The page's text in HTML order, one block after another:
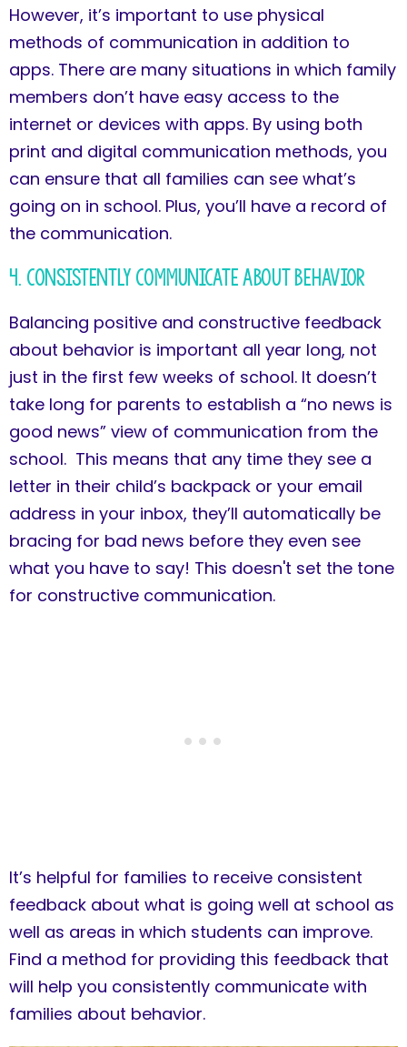
However, it’s important to use physical
methods of communication in addition to
apps. There are many situations in which family
members don’t have easy access to the
internet or devices with apps. By using both
print and digital communication methods, you
can ensure that all families can see what’s
going on in school. Plus, you’ll have a record of
the communication.
4. Consistently Communicate About Behavior
Balancing positive and constructive feedback
about behavior is important all year long, not
just in the first few weeks of school. It doesn’t
take long for parents to establish a “no news is
good news” view of communication from the
school. This means that any time they see a
letter in their child’s backpack or your email
address in your inbox, they’ll automatically be
bracing for bad news before they even see
what you have to say! This doesn't set the tone
for constructive communication.
It’s helpful for families to receive consistent
feedback about what is going well at school as
well as areas in which students can improve.
Find a method for providing this feedback that
will help you consistently communicate with
families about behavior.